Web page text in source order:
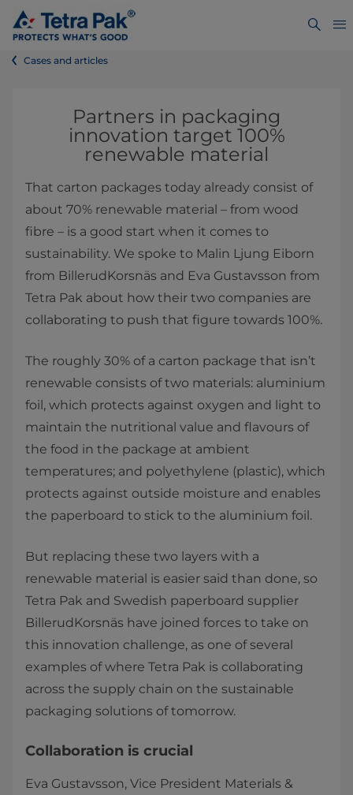
Cases and articles
Partners in packaging
innovation target 100%
renewable material
That carton packages today already consist of
about 70% renewable material – from wood
fibre – is a good start when it comes to
sustainability. We spoke to Malin Ljung Eiborn
from BillerudKorsnäs and Eva Gustavsson from
Tetra Pak about how their two companies are
collaborating to push that figure towards 100%.
The roughly 30% of a carton package that isn’t
renewable consists of two materials: aluminium
foil, which protects against oxygen and light to
maintain the nutritional value and flavours of
the food in the package at ambient
temperatures; and polyethylene (plastic), which
protects against outside moisture and enables
the paperboard to stick to the aluminium foil.
But replacing these two layers with a
renewable material is easier said than done, so
Tetra Pak and Swedish paperboard supplier
BillerudKorsnäs have joined forces to take on
this innovation challenge, as one of several
examples of where Tetra Pak is collaborating
across the supply chain on the sustainable
packaging solutions of tomorrow.
Collaboration is crucial
Eva Gustavsson, Vice President Materials &